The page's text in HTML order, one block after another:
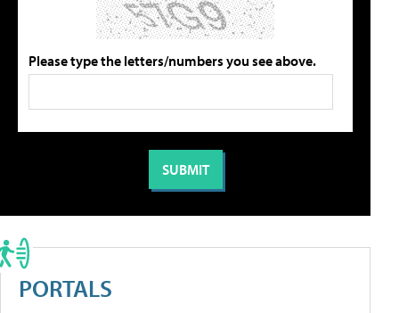
Please type the letters/numbers you see above.
PORTALS